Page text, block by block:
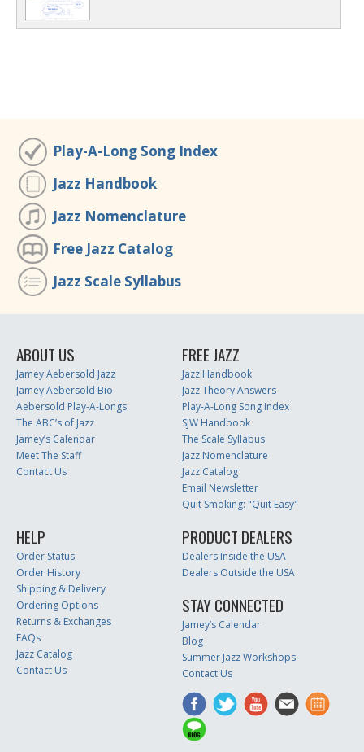
Play-A-Long Song Index
Jazz Handbook
Jazz Nomenclature
Free Jazz Catalog
Jazz Scale Syllabus
ABOUT US
Jamey Aebersold Jazz
Jamey Aebersold Bio
Aebersold Play-A-Longs
The ABC’s of Jazz
Jamey’s Calendar
Meet The Staff
Contact Us
FREE JAZZ
Jazz Handbook
Jazz Theory Answers
Play-A-Long Song Index
SJW Handbook
The Scale Syllabus
Jazz Nomenclature
Jazz Catalog
Email Newsletter
Quit Smoking: "Quit Easy"
HELP
Order Status
Order History
Shipping & Delivery
Ordering Options
Returns & Exchanges
FAQs
Jazz Catalog
Contact Us
PRODUCT DEALERS
Dealers Inside the USA
Dealers Outside the USA
STAY CONNECTED
Jamey’s Calendar
Blog
Summer Jazz Workshops
Contact Us